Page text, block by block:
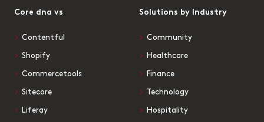
Core dna vs
Contentful
Shopify
Commercetools
Sitecore
Liferay
Solutions by Industry
Community
Healthcare
Finance
Technology
Hospitality